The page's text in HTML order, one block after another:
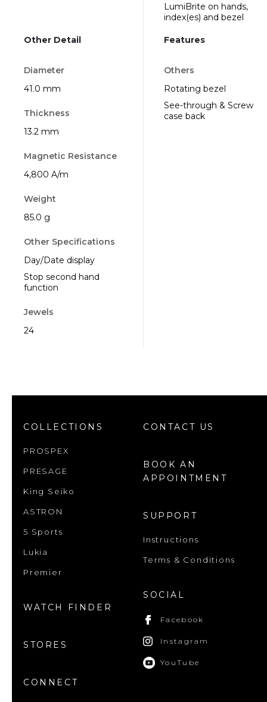
LumiBrite on hands,
index(es) and bezel
Other Detail
Diameter
41.0 mm
Thickness
13.2 mm
Magnetic Resistance
4,800 A/m
Weight
85.0 g
Other Specifications
Day/Date display
Stop second hand
function
Jewels
24
Features
Others
Rotating bezel
See-through & Screw
case back
COLLECTIONS
PROSPEX
PRESAGE
King Seiko
ASTRON
5 Sports
Lukia
Premier
WATCH FINDER
STORES
CONNECT
CONTACT US
BOOK AN
APPOINTMENT
SUPPORT
Instructions
Terms & Conditions
SOCIAL
Facebook
Instagram
YouTube